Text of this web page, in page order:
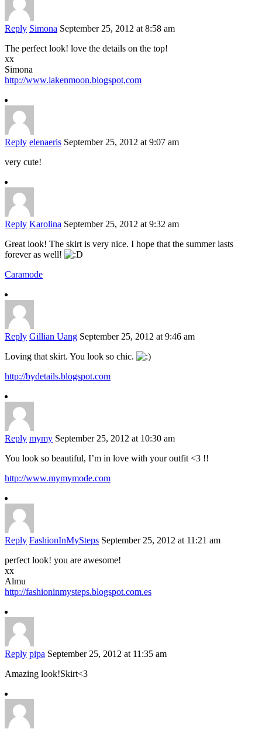
Reply Simona September 25, 2012 at 8:58 am
The perfect look! love the details on the top!
xx
Simona
http://www.lakenmoon.blogspot,com
Reply elenaeris September 25, 2012 at 9:07 am
very cute!
Reply Karolina September 25, 2012 at 9:32 am
Great look! The skirt is very nice. I hope that the summer lasts
forever as well!
Caramode
Reply Gillian Uang September 25, 2012 at 9:46 am
Loving that skirt. You look so chic.
http://bydetails.blogspot.com
Reply mymy September 25, 2012 at 10:30 am
You look so beautiful, I’m in love with your outfit <3 !!
http://www.mymymode.com
Reply FashionInMySteps September 25, 2012 at 11:21 am
perfect look! you are awesome!
xx
Almu
http://fashioninmysteps.blogspot.com.es
Reply pipa September 25, 2012 at 11:35 am
Amazing look!Skirt<3